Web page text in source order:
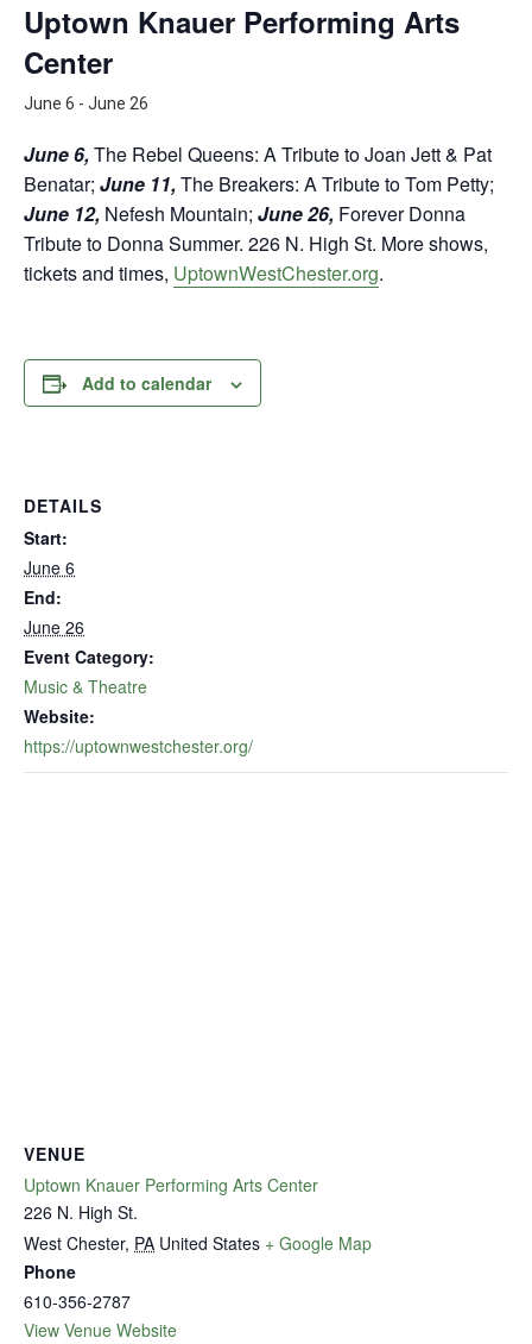
Uptown Knauer Performing Arts
Center
June 6 - June 26
June 6,The Rebel Queens: A Tribute to Joan Jett & Pat
Benatar; June 11,The Breakers: A Tribute to Tom Petty;
June 12, Nefesh Mountain; June 26, Forever Donna
Tribute to Donna Summer. 226 N. High St. More shows,
tickets and times, UptownWestChester.org.
Add to calendar
DETAILS
Start:
June 6
End:
June 26
Event Category:
Music & Theatre
Website:
https://uptownwestchester.org/
VENUE
Uptown Knauer Performing Arts Center
226 N. High St.
West Chester, PA United States + Google Map
Phone
610-356-2787
View Venue Website